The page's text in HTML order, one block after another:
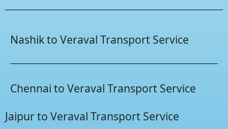
Nashik to Veraval Transport Service
Chennai to Veraval Transport Service
Jaipur to Veraval Transport Service